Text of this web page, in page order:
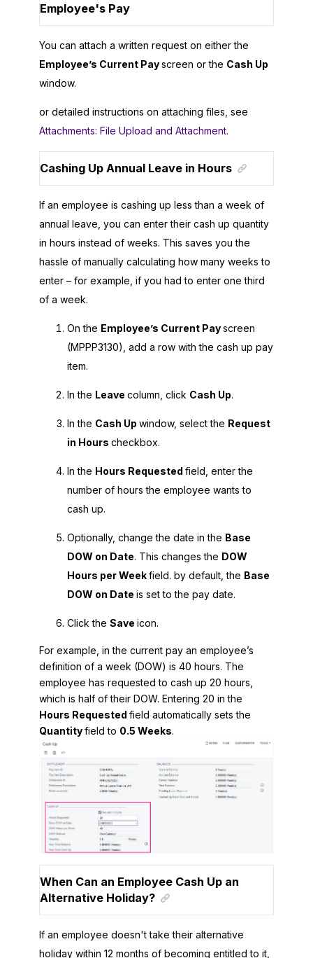
Employee's Pay
You can attach a written request on either the
Employee’s Current Payscreen or the Cash Up
window.
or detailed instructions on attaching files, see
Attachments: File Upload and Attachment.
Cashing Up Annual Leave in Hours
If an employee is cashing up less than a week of
annual leave, you can enter their cash up quantity
in hours instead of weeks. This saves you the
hassle of manually calculating how many weeks to
enter – for example, if you had to enter one third
of a week.
On the Employee’s Current Payscreen
(MPPP3130), add a row with the cash up pay
item.
In the Leave column, click Cash Up.
In the Cash Up window, select the Request
in Hours checkbox.
In the Hours Requested field, enter the
number of hours the employee wants to
cash up.
Optionally, change the date in the Base
DOW on Date. This changes the DOW
Hours per Weekfield. by default, the Base
DOW on Date is set to the pay date.
Click the Save icon.
For example, in the current pay an employee’s
definition of a week (DOW) is 40 hours. The
employee has requested to cash up 20 hours,
which is half of their DOW. Entering 20 in the
Hours Requested field automatically sets the
Quantityfield to 0.5 Weeks.
When Can an Employee Cash Up an
Alternative Holiday?
If an employee doesn't take their alternative
holiday within 12 months of becoming entitled to it,